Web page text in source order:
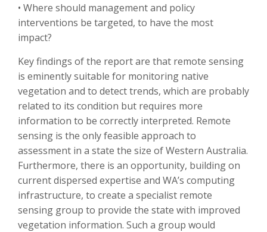
• Where should management and policy
interventions be targeted, to have the most
impact?
Key findings of the report are that remote sensing
is eminently suitable for monitoring native
vegetation and to detect trends, which are probably
related to its condition but requires more
information to be correctly interpreted. Remote
sensing is the only feasible approach to
assessment in a state the size of Western Australia.
Furthermore, there is an opportunity, building on
current dispersed expertise and WA’s computing
infrastructure, to create a specialist remote
sensing group to provide the state with improved
vegetation information. Such a group would